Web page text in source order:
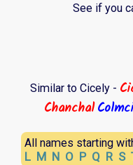
See if you
Similar to Cicely -
Chanchal
All names starting
L M N O P Q R S